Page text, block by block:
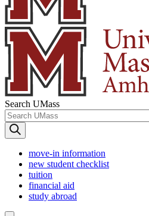
Search UMass
move-in information
new student checklist
tuition
financial aid
study abroad